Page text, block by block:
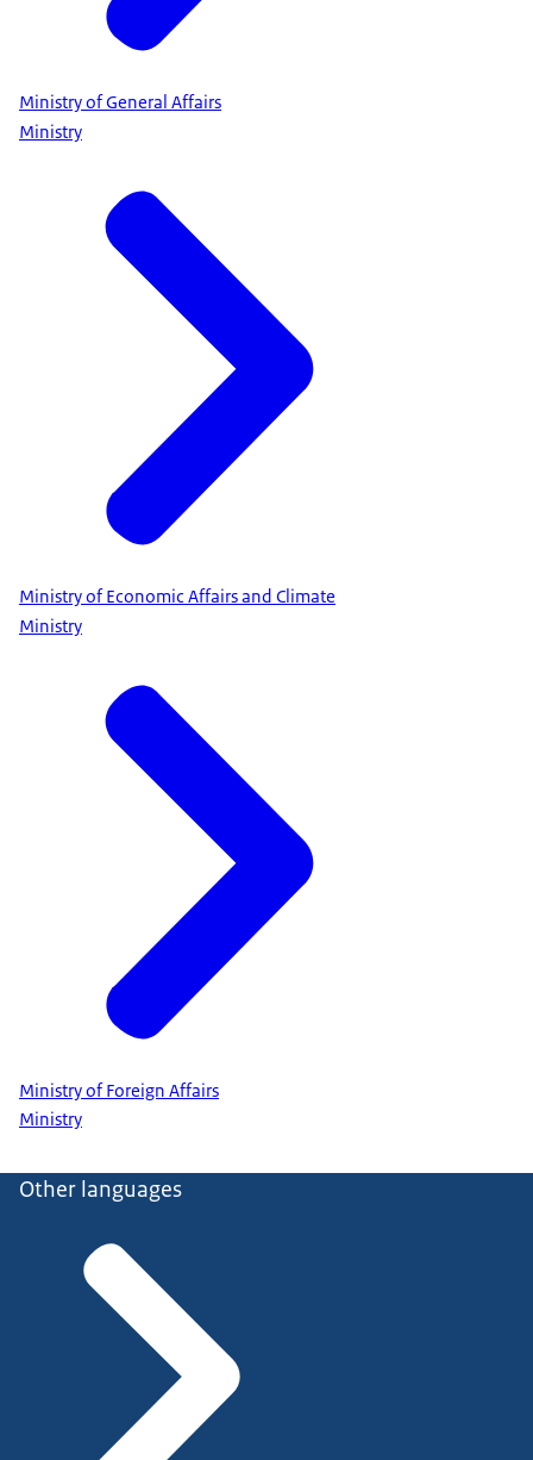
Ministry of General Affairs
Ministry
Ministry of Economic Affairs and Climate
Ministry
Ministry of Foreign Affairs
Ministry
Other languages